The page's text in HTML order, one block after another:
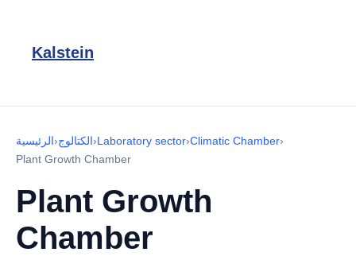
Kalstein
الرئيسية›الكتالوج›Laboratory sector›Climatic Chamber›
Plant Growth Chamber
Plant Growth
Chamber